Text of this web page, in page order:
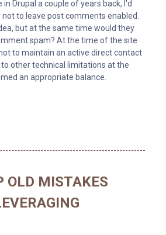
Drupal a couple of years back, I'd
to leave post comments enabled.
but at the same time would they
spam? At the time of the site
to maintain an active direct contact
other technical limitations at the
an appropriate balance.
OLD MISTAKES